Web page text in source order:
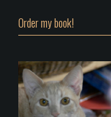
Order my book!